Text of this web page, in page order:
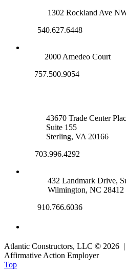
1302 Rockland Ave
540.627.6448
2000 Amedeo Court
757.500.9054
43670 Trade Center
Suite 155
Sterling, VA 20166
703.996.4292
432 Landmark Drive,
Wilmington, NC 28412
910.766.6036
Atlantic Constructors, LLC © 2026
Affirmative Action Employer
Top